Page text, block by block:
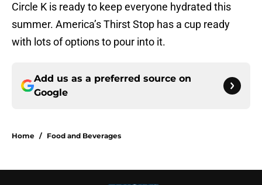
Circle K is ready to keep everyone hydrated this
summer. America’s Thirst Stop has a cup ready
with lots of options to pour into it.
Add us as a preferred source on
Google
Home / Food and Beverages